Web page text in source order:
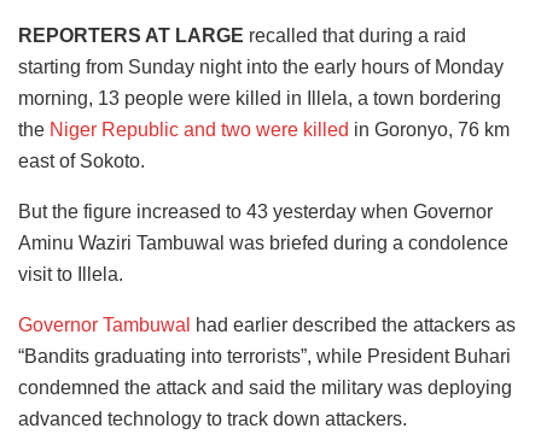
REPORTERS AT LARGE recalled that during a raid
starting from Sunday night into the early hours of Monday
morning, 13 people were killed in Illela, a town bordering
the Niger Republic and two were killed in Goronyo, 76 km
east of Sokoto.
But the figure increased to 43 yesterday when Governor
Aminu Waziri Tambuwal was briefed during a condolence
visit to Illela.
Governor Tambuwal
had earlier described the attackers as
“Bandits graduating into terrorists”, while President Buhari
condemned the attack and said the military was deploying
advanced technology to track down attackers.